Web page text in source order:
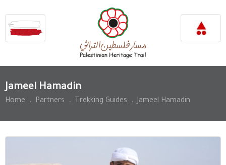
Jameel Hamadin
Home . Partners . Trekking Guides . Jameel Hamadin